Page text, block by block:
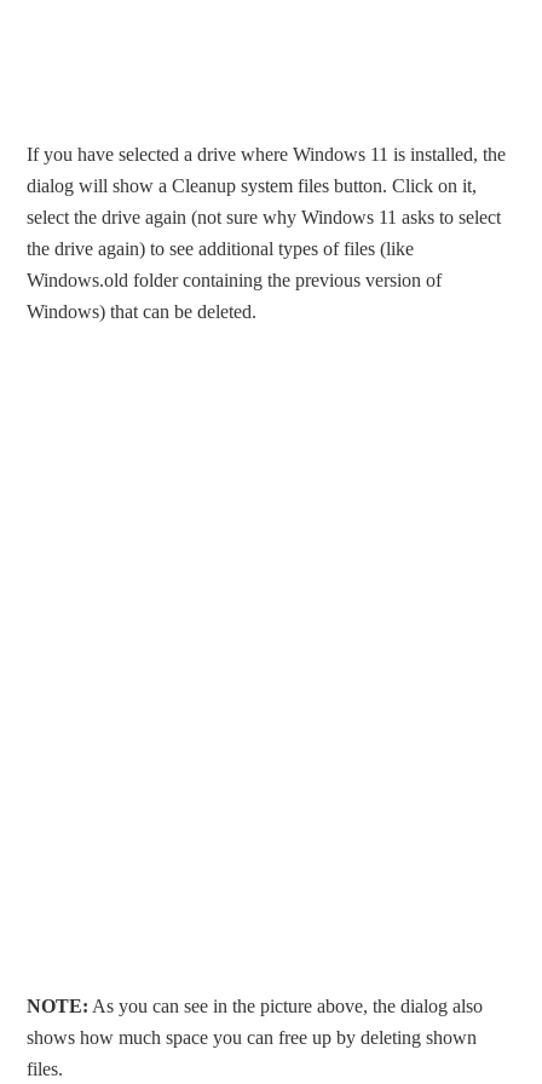
If you have selected a drive where Windows 11 is installed, the
dialog will show a Cleanup system files button. Click on it,
select the drive again (not sure why Windows 11 asks to select
the drive again) to see additional types of files (like
Windows.old folder containing the previous version of
Windows) that can be deleted.
NOTE: As you can see in the picture above, the dialog also
shows how much space you can free up by deleting shown
files.